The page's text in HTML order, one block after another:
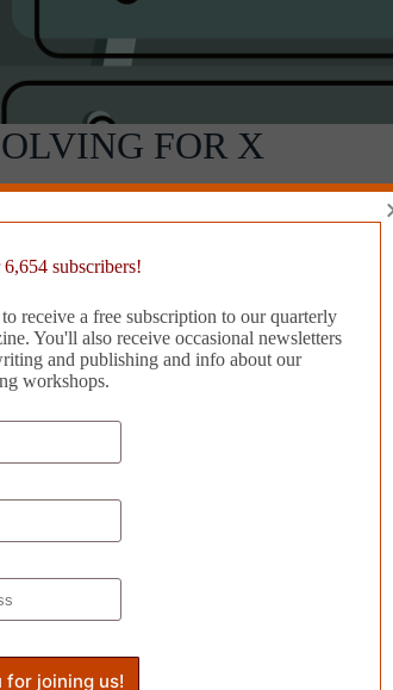
FOR X
I’ve personalized and fancied it, but I don’t
If you recognize it,drop me a line!
frees you from the prison of the empty page.
so absorbed in your quirky story they don’t
your own students.
example:All the excuses had been used. By
subscribers!
receive a free subscription to our quarterly
You'll also receive occasional newsletters
and publishing and info about our
workshops.